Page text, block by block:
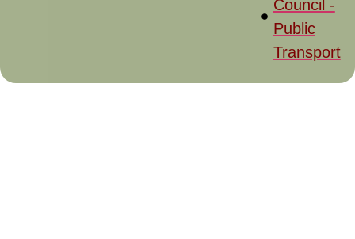
Council -
Public
Transport